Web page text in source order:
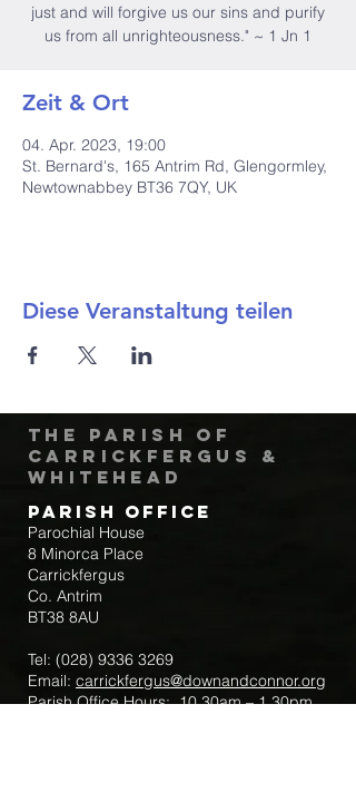
just and will forgive us our sins and purify
us from all unrighteousness." ~ 1 Jn 1
Zeit & Ort
04. Apr. 2023, 19:00
St. Bernard's, 165 Antrim Rd, Glengormley,
Newtownabbey BT36 7QY, UK
Diese Veranstaltung teilen
The Parish of
Carrickfergus &
Whitehead
Parish Office
Parochial House
8 Minorca Place
Carrickfergus
Co. Antrim
BT38 8AU
Tel: (028) 9336 3269
Email: carrickfergus@downandconnor.org
Parish Office Hours: 10.30am – 1.30pm